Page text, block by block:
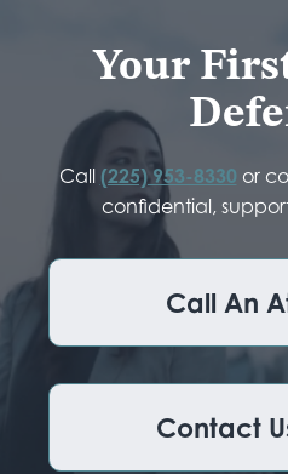
Your
Call (225) 953-8330 or
confidential,
Call An
Contact